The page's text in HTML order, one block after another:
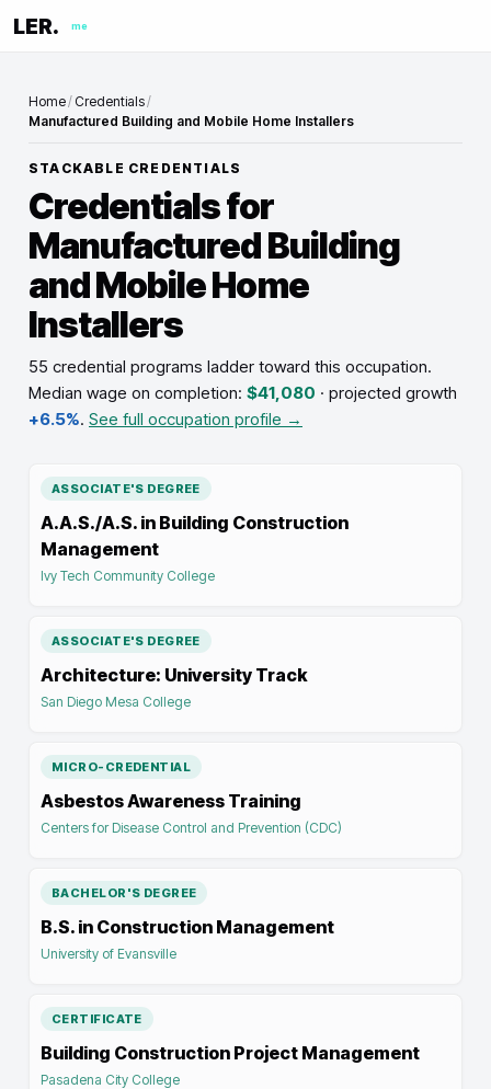
LER. me
Home/ Credentials/
Manufactured Building and Mobile Home Installers
STACKABLE CREDENTIALS
Credentials for
Manufactured Building
and Mobile Home
Installers
55 credential programs ladder toward this occupation.
Median wage on completion: $41,080 · projected growth
+6.5%. See full occupation profile →
ASSOCIATE'S DEGREE
A.A.S./A.S. in Building Construction
Management
Ivy Tech Community College
ASSOCIATE'S DEGREE
Architecture: University Track
San Diego Mesa College
MICRO-CREDENTIAL
Asbestos Awareness Training
Centers for Disease Control and Prevention (CDC)
BACHELOR'S DEGREE
B.S. in Construction Management
University of Evansville
CERTIFICATE
Building Construction Project Management
Pasadena City College